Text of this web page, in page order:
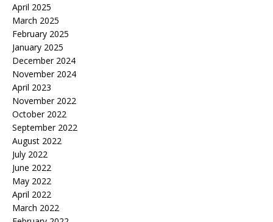
April 2025
March 2025
February 2025
January 2025
December 2024
November 2024
April 2023
November 2022
October 2022
September 2022
August 2022
July 2022
June 2022
May 2022
April 2022
March 2022